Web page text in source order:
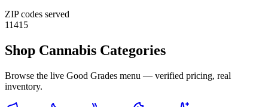
ZIP codes served
11415
Shop Cannabis Categories
Browse the live Good Grades menu — verified pricing, real
inventory.